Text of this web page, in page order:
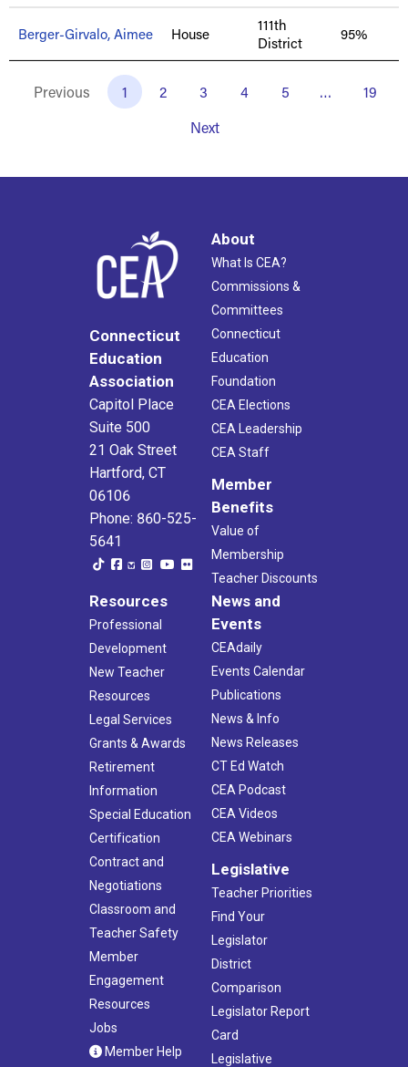
Berger-Girvalo, Aimee House
111th
District
95%
Previous 1 2 3 4 5 …
19
Next
Connecticut
Education
Association
Capitol Place
Suite 500
21 Oak Street
Hartford, CT
06106
Phone: 860-525-
5641
About
What Is CEA?
Commissions &
Committees
Connecticut
Education
Foundation
CEA Elections
CEA Leadership
CEA Staff
Member
Benefits
Value of
Membership
Teacher Discounts
Resources
Professional
Development
New Teacher
Resources
Legal Services
Grants & Awards
Retirement
Information
Special Education
Certification
Contract and
Negotiations
Classroom and
Teacher Safety
Member
Engagement
Resources
Jobs
Member Help
News and
Events
CEAdaily
Events Calendar
Publications
News & Info
News Releases
CT Ed Watch
CEA Podcast
CEA Videos
CEA Webinars
Legislative
Teacher Priorities
Find Your
Legislator
District
Comparison
Legislator Report
Card
Legislative